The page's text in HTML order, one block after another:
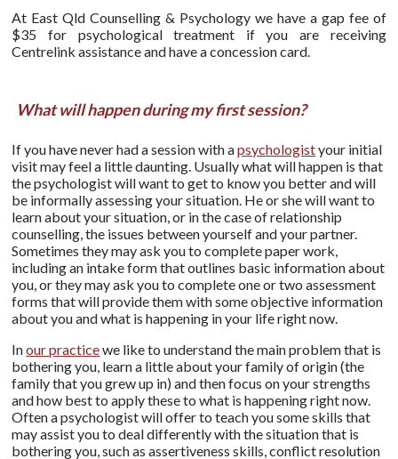
At East Qld Counselling & Psychology we have a gap fee of
$35 for psychological treatment if you are receiving
Centrelink assistance and have a concession card.
What will happen during my first session?
If you have never had a session with apsychologistyour initial
visit may feel a little daunting. Usually what will happen is that
the psychologist will want to get to know you better and will
be informally assessing your situation. He or she will want to
learn about your situation, or in the case of relationship
counselling, the issues between yourself and your partner.
Sometimes they may ask you to complete paper work,
including an intake form that outlines basic information about
you, or they may ask you to complete one or two assessment
forms that will provide them with some objective information
about you and what is happening in your life right now.
Inour practicewe like to understand the main problem that is
bothering you, learn a little about your family of origin (the
family that you grew up in) and then focus on your strengths
and how best to apply these to what is happening right now.
Often a psychologist will offer to teach you some skills that
may assist you to deal differently with the situation that is
bothering you, such as assertiveness skills, conflict resolution